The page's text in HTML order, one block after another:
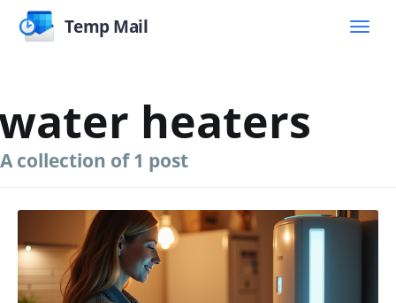
Temp Mail
heaters
A collection of 1 post